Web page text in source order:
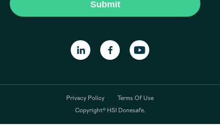
Privacy Policy
Terms Of Use
Copyright© HSI Donesafe.